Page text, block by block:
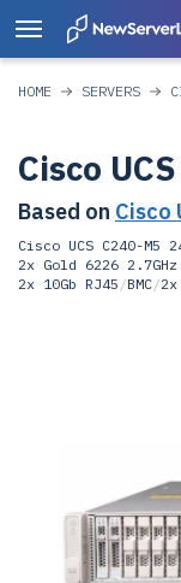
HOME SERVERS
Cisco
Based on Cisco
Cisco UCS C240-M5
2x Gold 6226
2x 10Gb RJ45 /BMC/2x